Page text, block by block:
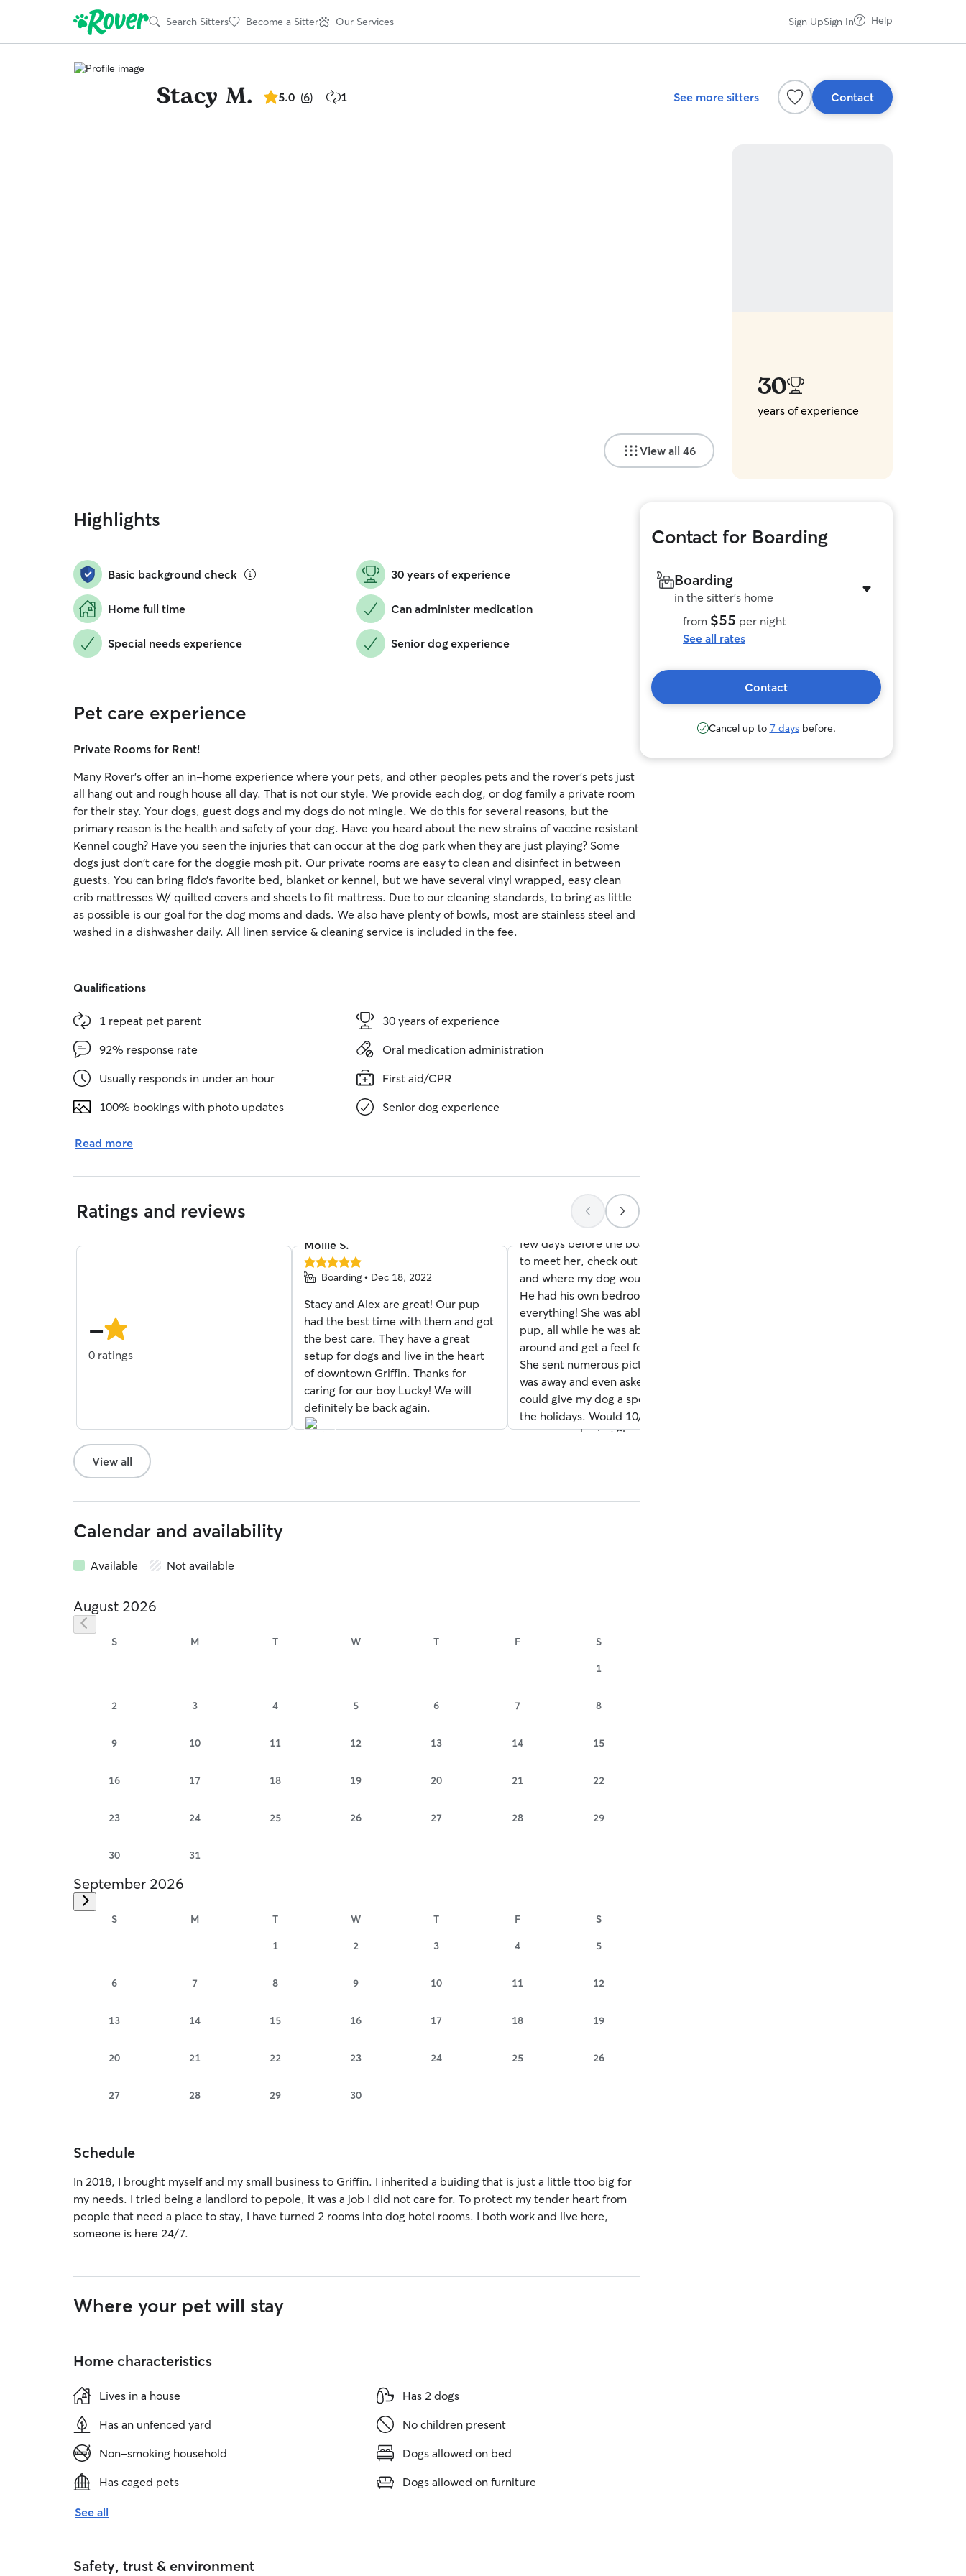
Search Sitters Become a Sitter Our Services Sign UpSign In Help
Stacy M.
5.0
5.0 (6)
1
1 See more sitters Contact
View all 46
30
years of experience
Contact for Boarding
Boarding
in the sitter's home
from $55 per night
See all rates
Contact
Cancel up to 7 daysbefore.
Highlights
Basic background check 30 years of experience
Home full time Can administer medication
Special needs experience Senior dog experience
Pet care experience
Private Rooms for Rent!
Many Rover's offer an in-home experience where your pets, and other peoples pets and the rover's pets just
all hang out and rough house all day. That is not our style. We provide each dog, or dog family a private room
for their stay. Your dogs, guest dogs and my dogs do not mingle. We do this for several reasons, but the
primary reason is the health and safety of your dog. Have you heard about the new strains of vaccine resistant
Kennel cough? Have you seen the injuries that can occur at the dog park when they are just playing? Some
dogs just don't care for the doggie mosh pit. Our private rooms are easy to clean and disinfect in between
guests. You can bring fido’s favorite bed, blanket or kennel, but we have several vinyl wrapped, easy clean
crib mattresses W/ quilted covers and sheets to fit mattress. Due to our cleaning standards, to bring as little
as possible is our goal for the dog moms and dads. We also have plenty of bowls, most are stainless steel and
washed in a dishwasher daily. All linen service & cleaning service is included in the fee.
Qualifications
1 repeat pet parent
92% response rate
Usually responds in under an hour
100% bookings with photo updates
30 years of experience
Oral medication administration
First aid/CPR
Senior dog experience
Read more
Ratings and reviews
-
0 ratings
Mollie S.
5.0
out
5
stars
Boarding • Dec 18, 2022
Stacy and Alex are great! Our pup
had the best time with them and got
the best care. They have a great
setup for dogs and live in the heart
of downtown Griffin. Thanks for
caring for our boy Lucky! We will
definitely be back again.
I had an extremely amazing
experience with Stacy M. I went a
few days before the boarding date
to meet her, check out her home
and where my dog would be staying.
He had his own bedroom and
everything! She was able to meet my
pup, all while he was able to sniff
around and get a feel for the place.
She sent numerous pictures while he
was away and even asked if she
could give my dog a special treat for
the holidays. Would 10/10
recommend using Stacy for
see you again soon!
View all
Calendar and availability
Available Not available
August 2026
S M T W T F S
1
2 3 4 5 6 7 8
9 10 11 12 13 14 15
16 17 18 19 20 21 22
23 24 25 26 27 28 29
30 31
September 2026
S M T W T F S
1 2 3 4 5
6 7 8 9 10 11 12
13 14 15 16 17 18 19
20 21 22 23 24 25 26
27 28 29 30
Schedule
In 2018, I brought myself and my small business to Griffin. I inherited a buiding that is just a little ttoo big for
my needs. I tried being a landlord to pepole, it was a job I did not care for. To protect my tender heart from
people that need a place to stay, I have turned 2 rooms into dog hotel rooms. I both work and live here,
someone is here 24/7.
Where your pet will stay
Home characteristics
Lives in a house
Has an unfenced yard
Non-smoking household
Has caged pets
Has 2 dogs
No children present
Dogs allowed on bed
Dogs allowed on furniture
See all
Safety, trust & environment